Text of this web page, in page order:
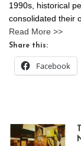
1990s, historical
consolidated their
Read More >>
Share this:
Facebook